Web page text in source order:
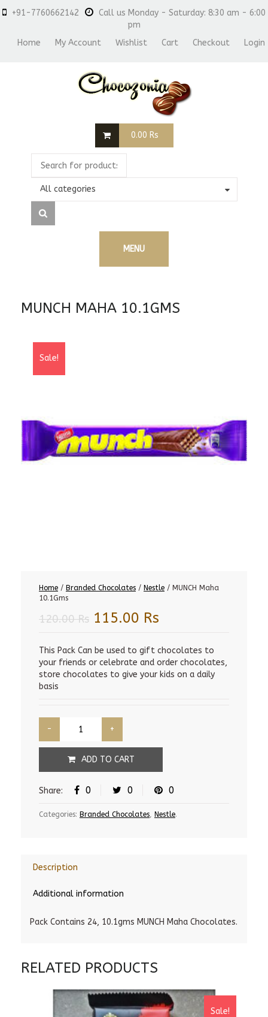
+91-7760662142
Call us Monday - Saturday: 8:30 am - 6:00
pm
Home
My Account Wishlist Cart Checkout Login
0.00 Rs
All categories
MENU
MUNCH MAHA 10.1GMS
Sale!
Home / Branded Chocolates / Nestle / MUNCH Maha
10.1Gms
120.00Rs Original
was:
120.00 Rs.
115.00 Rs
is:
115.00 Rs.
This Pack Can be used to gift chocolates to
your friends or celebrate and order chocolates,
store chocolates to give your kids on a daily
basis
ADD TO CART
Share: 0 0 0
Categories: Branded Chocolates, Nestle.
Description
Additional information
Pack Contains 24, 10.1gms MUNCH Maha Chocolates.
RELATED PRODUCTS
Sale!